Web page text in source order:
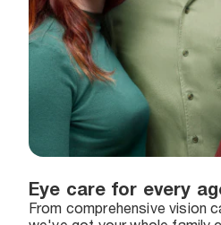
Eye care for every
From comprehensive vision